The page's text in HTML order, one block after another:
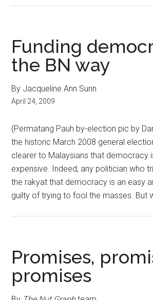
Funding
the BN way
By Jacqueline Ann Surin
April 24, 2009
(Permatang Pauh by-election pic by
the historic March 2008 general
clearer to Malaysians that democracy
expensive. Indeed, any politician who
the rakyat that democracy is an easy
guilty of trying to fool the masses. But
Promises,
promises